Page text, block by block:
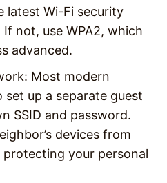
latest Wi-Fi security
not, use WPA2, which
advanced.
: Most modern
up a separate guest
SSID and password.
devices from
your personal